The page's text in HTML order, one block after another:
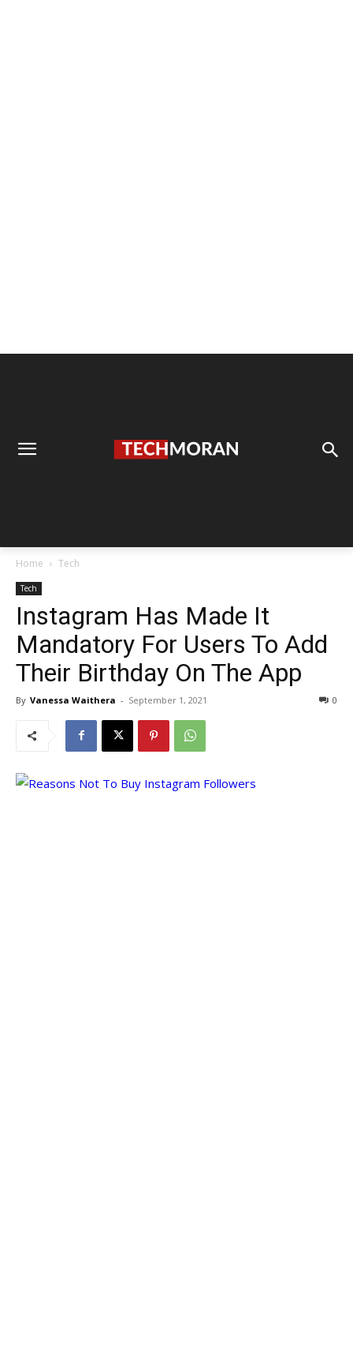
Home Tech
Tech
Instagram Has Made It
Mandatory For Users To Add
Their Birthday On The App
By Vanessa Waithera - September 1, 2021 0